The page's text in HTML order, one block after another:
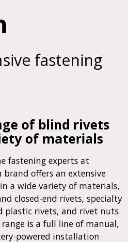
fastening
of blind rivets
of materials
fastening experts at
offers an extensive
a wide variety of materials,
closed-end rivets, specialty
plastic rivets, and rivet nuts.
is a full line of manual,
powered installation